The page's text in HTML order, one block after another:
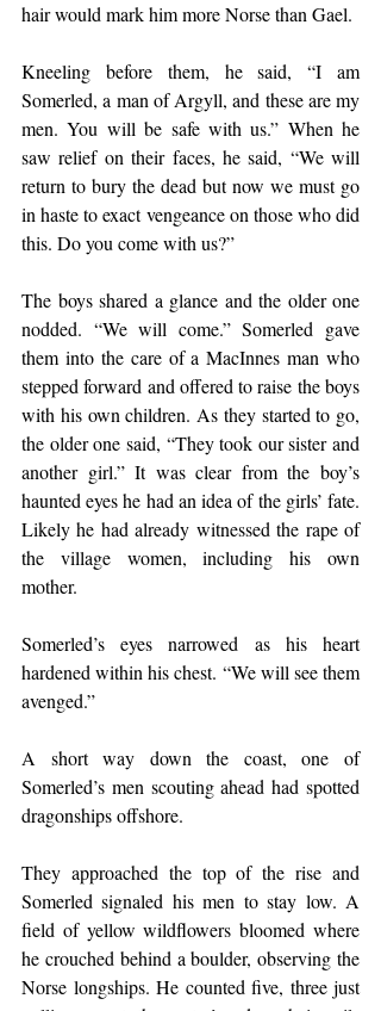
hair would mark him more Norse than Gael.
Kneeling before them, he said, “I am
Somerled, a man of Argyll, and these are my
men. You will be safe with us.” When he
saw relief on their faces, he said, “We will
return to bury the dead but now we must go
in haste to exact vengeance on those who did
this. Do you come with us?”
The boys shared a glance and the older one
nodded. “We will come.” Somerled gave
them into the care of a MacInnes man who
stepped forward and offered to raise the boys
with his own children. As they started to go,
the older one said, “They took our sister and
another girl.” It was clear from the boy’s
haunted eyes he had an idea of the girls’ fate.
Likely he had already witnessed the rape of
the village women, including his own
mother.
Somerled’s eyes narrowed as his heart
hardened within his chest. “We will see them
avenged.”
A short way down the coast, one of
Somerled’s men scouting ahead had spotted
dragonships offshore.
They approached the top of the rise and
Somerled signaled his men to stay low. A
field of yellow wildflowers bloomed where
he crouched behind a boulder, observing the
Norse longships. He counted five, three just